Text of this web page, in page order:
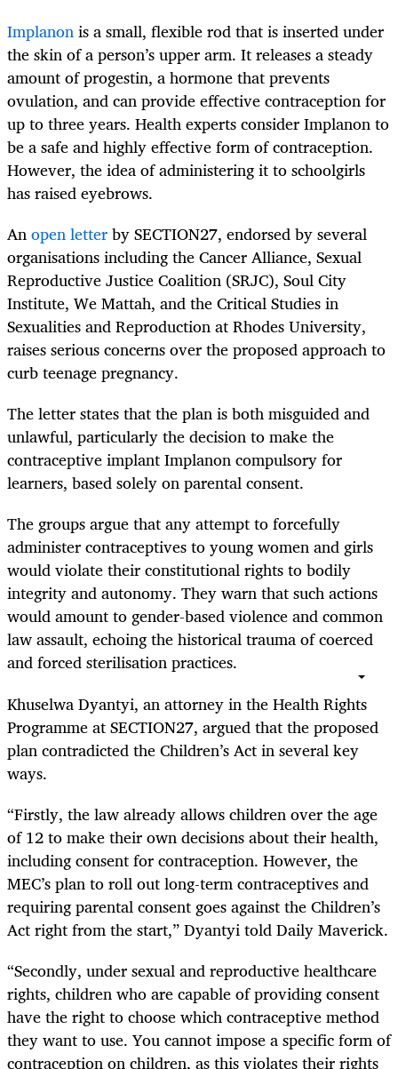
Implanonis a small, flexible rod that is inserted under
the skin of a person’s upper arm. It releases a steady
amount of progestin, a hormone that prevents
ovulation, and can provide effective contraception for
up to three years. Health experts consider Implanon to
be a safe and highly effective form of contraception.
However, the idea of administering it to schoolgirls
has raised eyebrows.
Anopen letterby SECTION27, endorsed by several
organisations including the Cancer Alliance, Sexual
Reproductive Justice Coalition (SRJC), Soul City
Institute, We Mattah, and the Critical Studies in
Sexualities and Reproduction at Rhodes University,
raises serious concerns over the proposed approach to
curb teenage pregnancy.
The letter states that the plan is both misguided and
unlawful, particularly the decision to make the
contraceptive implant Implanon compulsory for
learners, based solely on parental consent.
The groups argue that any attempt to forcefully
administer contraceptives to young women and girls
would violate their constitutional rights to bodily
integrity and autonomy. They warn that such actions
would amount to gender-based violence and common
law assault, echoing the historical trauma of coerced
and forced sterilisation practices.
Khuselwa Dyantyi, an attorney in the Health Rights
Programme at SECTION27, argued that the proposed
plan contradicted the Children’s Act in several key
ways.
“Firstly, the law already allows children over the age
of 12 to make their own decisions about their health,
including consent for contraception. However, the
MEC’s plan to roll out long-term contraceptives and
requiring parental consent goes against the Children’s
Act right from the start,” Dyantyi told Daily Maverick.
“Secondly, under sexual and reproductive healthcare
rights, children who are capable of providing consent
have the right to choose which contraceptive method
they want to use. You cannot impose a specific form of
contraception on children, as this violates their rights